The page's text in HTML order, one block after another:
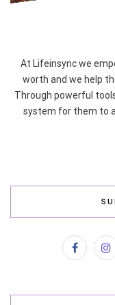
At Lifeinsync we
worth and we help
Through powerful
system for them to